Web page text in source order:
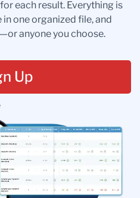
each result. Everything is
one organized file, and
anyone you choose.
Up